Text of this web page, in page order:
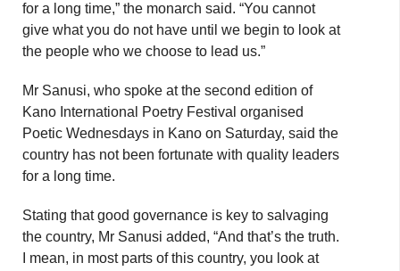
for a long time,” the monarch said. “You cannot
give what you do not have until we begin to look at
the people who we choose to lead us.”
Mr Sanusi, who spoke at the second edition of
Kano International Poetry Festival organised
Poetic Wednesdays in Kano on Saturday, said the
country has not been fortunate with quality leaders
for a long time.
Stating that good governance is key to salvaging
the country, Mr Sanusi added, “And that’s the truth.
I mean, in most parts of this country, you look at